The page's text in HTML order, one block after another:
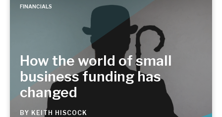
FINANCIALS
How the world of small
business funding has
changed
BY KEITH HISCOCK